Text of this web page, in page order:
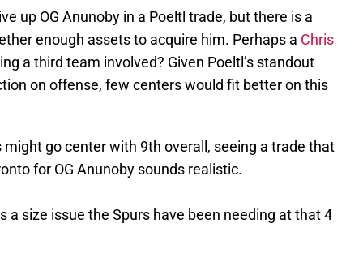
up OG Anunoby in a Poeltl trade, but there is a
enough assets to acquire him. Perhaps a Chris
a third team involved? Given Poeltl’s standout
on offense, few centers would fit better on this
go center with 9th overall, seeing a trade that
for OG Anunoby sounds realistic.
a size issue the Spurs have been needing at that 4